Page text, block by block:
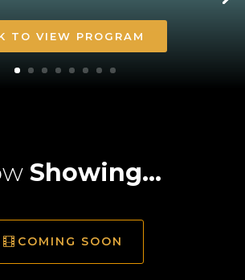
TO VIEW PROGRAM
Showing…
COMING SOON